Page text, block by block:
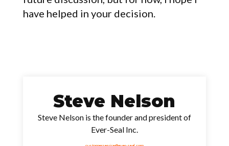
have helped in your decision.
Steve Nelson
Steve Nelson is the founder and president of
Ever-Seal Inc.